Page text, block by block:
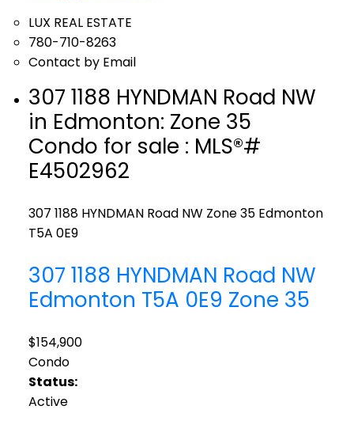
LUX REAL ESTATE
780-710-8263
Contact by Email
307 1188 HYNDMAN Road NW
in Edmonton: Zone 35
Condo for sale : MLS®#
E4502962
307 1188 HYNDMAN Road NW Zone 35 Edmonton
T5A 0E9
307 1188 HYNDMAN Road NW
Edmonton T5A 0E9 Zone 35
$154,900
Condo
Status:
Active